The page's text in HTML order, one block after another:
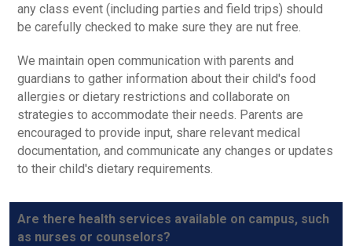
any class event (including parties and field trips) should
be carefully checked to make sure they are nut free.
We maintain open communication with parents and
guardians to gather information about their child's food
allergies or dietary restrictions and collaborate on
strategies to accommodate their needs. Parents are
encouraged to provide input, share relevant medical
documentation, and communicate any changes or updates
to their child's dietary requirements.
Are there health services available on campus, such
as nurses or counselors?